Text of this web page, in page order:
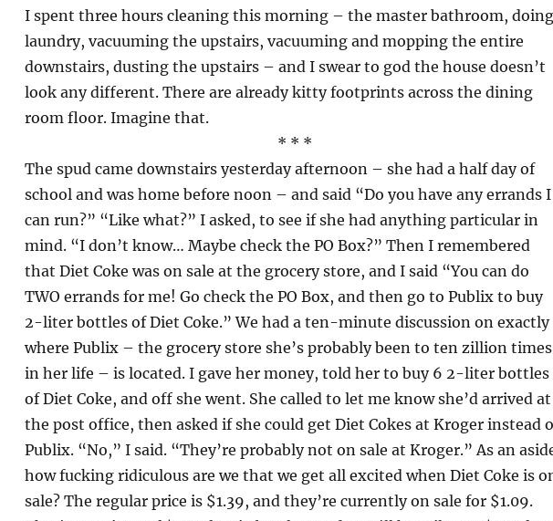
I spent three hours cleaning this morning – the master bathroom, doing
laundry, vacuuming the upstairs, vacuuming and mopping the entire
downstairs, dusting the upstairs – and I swear to god the house doesn’t
look any different. There are already kitty footprints across the dining
room floor. Imagine that.
* * *
The spud came downstairs yesterday afternoon – she had a half day of
school and was home before noon – and said “Do you have any errands I
can run?” “Like what?” I asked, to see if she had anything particular in
mind. “I don’t know… Maybe check the PO Box?” Then I remembered
that Diet Coke was on sale at the grocery store, and I said “You can do
TWO errands for me! Go check the PO Box, and then go to Publix to buy
2-liter bottles of Diet Coke.” We had a ten-minute discussion on exactly
where Publix – the grocery store she’s probably been to ten zillion times
in her life – is located. I gave her money, told her to buy 6 2-liter bottles
of Diet Coke, and off she went. She called to let me know she’d arrived at
the post office, then asked if she could get Diet Cokes at Kroger instead
Publix. “No,” I said. “They’re probably not on sale at Kroger.” As an
how fucking ridiculous are we that we get all excited when Diet Coke is
sale? The regular price is $1.39, and they’re currently on sale for $1.09.